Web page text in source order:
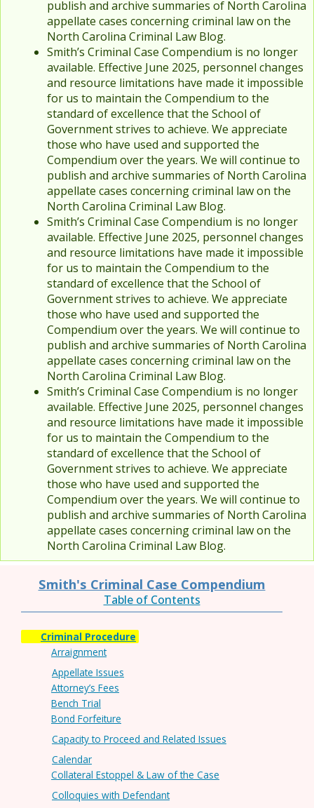
publish and archive summaries of North Carolina
appellate cases concerning criminal law on the
North Carolina Criminal Law Blog.
Smith’s Criminal Case Compendium is no longer
available. Effective June 2025, personnel changes
and resource limitations have made it impossible
for us to maintain the Compendium to the
standard of excellence that the School of
Government strives to achieve. We appreciate
those who have used and supported the
Compendium over the years. We will continue to
publish and archive summaries of North Carolina
appellate cases concerning criminal law on the
North Carolina Criminal Law Blog.
Smith’s Criminal Case Compendium is no longer
available. Effective June 2025, personnel changes
and resource limitations have made it impossible
for us to maintain the Compendium to the
standard of excellence that the School of
Government strives to achieve. We appreciate
those who have used and supported the
Compendium over the years. We will continue to
publish and archive summaries of North Carolina
appellate cases concerning criminal law on the
North Carolina Criminal Law Blog.
Smith’s Criminal Case Compendium is no longer
available. Effective June 2025, personnel changes
and resource limitations have made it impossible
for us to maintain the Compendium to the
standard of excellence that the School of
Government strives to achieve. We appreciate
those who have used and supported the
Compendium over the years. We will continue to
publish and archive summaries of North Carolina
appellate cases concerning criminal law on the
North Carolina Criminal Law Blog.
Smith's Criminal Case Compendium
Table of Contents
Criminal Procedure
Arraignment
Appellate Issues
Attorney’s Fees
Bench Trial
Bond Forfeiture
Capacity to Proceed and Related Issues
Calendar
Collateral Estoppel & Law of the Case
Colloquies with Defendant